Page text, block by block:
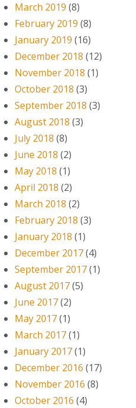
March 2019 (8)
February 2019 (8)
January 2019 (16)
December 2018 (12)
November 2018 (1)
October 2018 (3)
September 2018 (3)
August 2018 (3)
July 2018 (8)
June 2018 (2)
May 2018 (1)
April 2018 (2)
March 2018 (2)
February 2018 (3)
January 2018 (1)
December 2017(4)
September 2017(1)
August 2017(5)
June 2017(2)
May 2017(1)
March 2017(1)
January 2017(1)
December 2016 (17)
November 2016 (8)
October 2016 (4)